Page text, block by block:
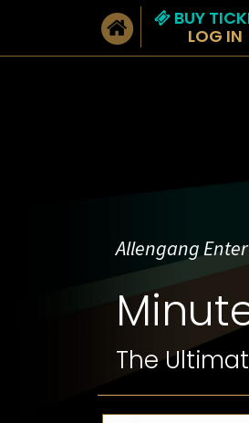
BUY
LOG IN
Allengang
The